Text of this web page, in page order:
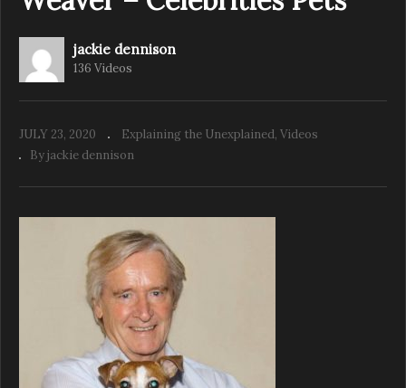
The Animal Psychic Jackie Weaver Ep 4
jackie dennison
136 Videos
JULY 23, 2020 Explaining the Unexplained Videos
By jackie dennison